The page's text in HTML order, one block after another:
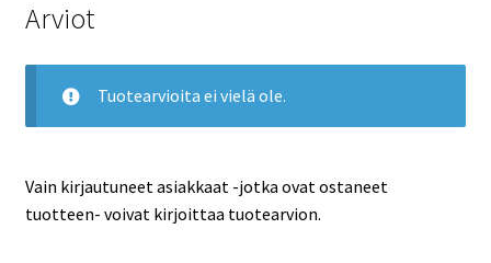
Arviot
Tuotearvioita ei vielä ole.
Vain kirjautuneet asiakkaat -jotka ovat ostaneet
tuotteen- voivat kirjoittaa tuotearvion.